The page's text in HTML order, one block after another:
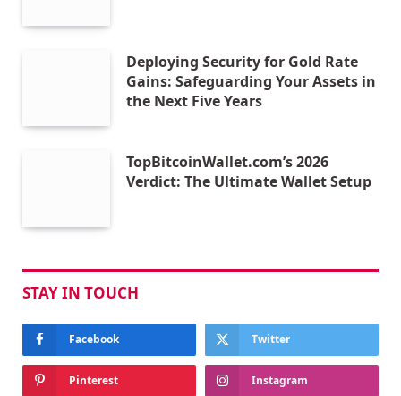
Deploying Security for Gold Rate
Gains: Safeguarding Your Assets in
the Next Five Years
TopBitcoinWallet.com’s 2026
Verdict: The Ultimate Wallet Setup
STAY IN TOUCH
Facebook Twitter
Pinterest Instagram